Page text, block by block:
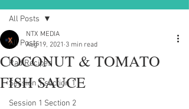
All Posts
Rad Recipes
Session 1 section 1
Session 1 Section 2
All Posts
COCONUT & TOMATO
FISH SAUCE
NTX MEDIA
Aug 19, 2021 3 min read